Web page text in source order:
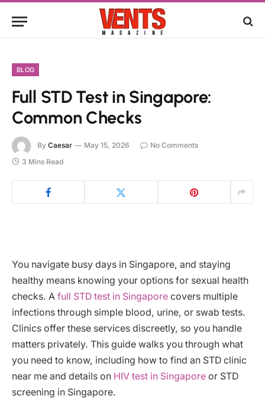
BLOG
Full STD Test in Singapore:
Common Checks
By Caesar May 15, 2026
No Comments
3 Mins Read
You navigate busy days in Singapore, and staying
healthy means knowing your options for sexual health
checks. A full STD test in Singapore covers multiple
infections through simple blood, urine, or swab tests.
Clinics offer these services discreetly, so you handle
matters privately. This guide walks you through what
you need to know, including how to find an STD clinic
near me and details on HIV test in Singapore or STD
screening in Singapore.